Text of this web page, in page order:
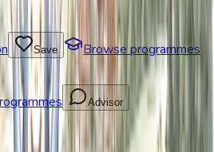
Save Browse programmes
Advisor